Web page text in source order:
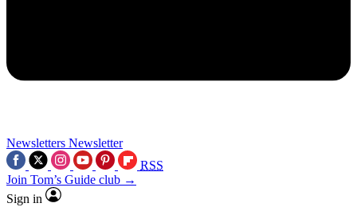
Newsletters Newsletter
RSS
Join Tom’s Guide club →
Sign in